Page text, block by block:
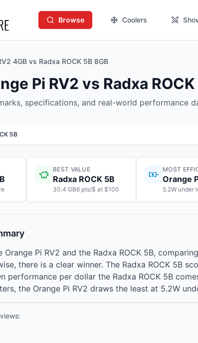
Browse Coolers
4GB vs Radxa ROCK 5B 8GB
Pi RV2 vs Radxa
specifications, and real-world performance
5B
BEST VALUE
Radxa ROCK 5B
30.4 GB6 pts/$ at $100
MOST
Orange
5.2W under
Orange Pi RV2 and the Radxa ROCK 5B,
there is a clear winner. The Radxa ROCK 5B
performance per dollar the Radxa ROCK 5B
the Orange Pi RV2 draws the least at 5.2W